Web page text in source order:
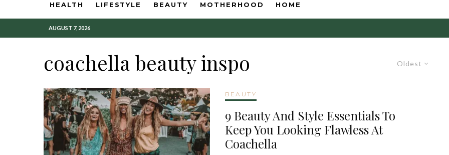
HEALTH LIFESTYLE BEAUTY MOTHERHOOD HOME
AUGUST 7, 2026
Oldest
coachella beauty inspo
BEAUTY
9 Beauty And Style Essentials To
Keep You Looking Flawless At
Coachella